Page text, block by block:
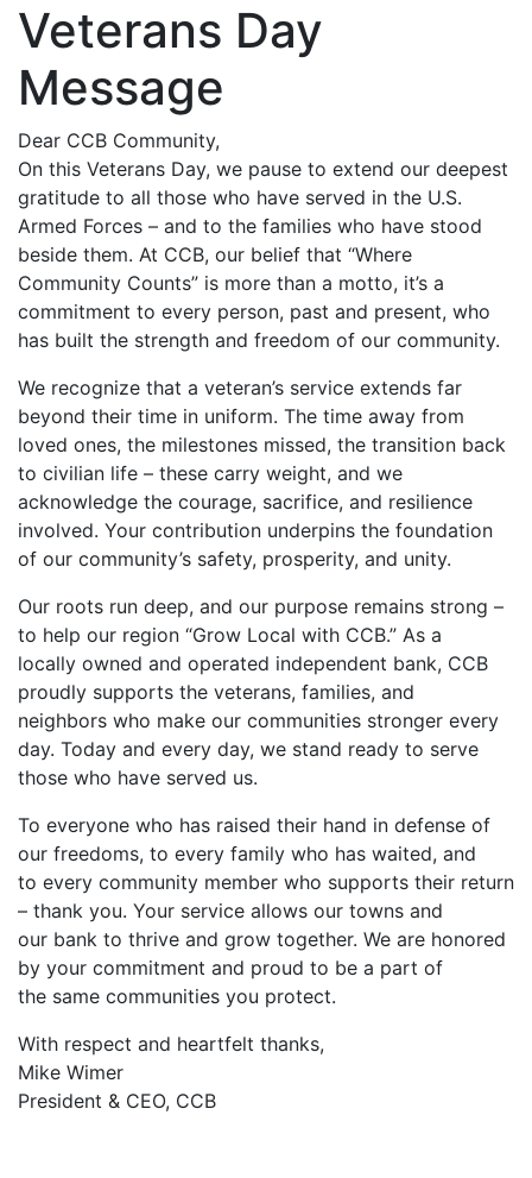
Veterans Day
Message
Dear CCB Community,
On this Veterans Day, we pause to extend our deepest
gratitude to all those who have served in the U.S.
Armed Forces – and to the families who have stood
beside them. At CCB, our belief that “Where
Community Counts” is more than a motto, it’s a
commitment to every person, past and present, who
has built the strength and freedom of our community.
We recognize that a veteran’s service extends far
beyond their time in uniform. The time away from
loved ones, the milestones missed, the transition back
to civilian life – these carry weight, and we
acknowledge the courage, sacrifice, and resilience
involved. Your contribution underpins the foundation
of our community’s safety, prosperity, and unity.
Our roots run deep, and our purpose remains strong –
to help our region “Grow Local with CCB.” As a
locally owned and operated independent bank, CCB
proudly supports the veterans, families, and
neighbors who make our communities stronger every
day. Today and every day, we stand ready to serve
those who have served us.
To everyone who has raised their hand in defense of
our freedoms, to every family who has waited, and
to every community member who supports their return
– thank you. Your service allows our towns and
our bank to thrive and grow together. We are honored
by your commitment and proud to be a part of
the same communities you protect.
With respect and heartfelt thanks,
Mike Wimer
President & CEO, CCB